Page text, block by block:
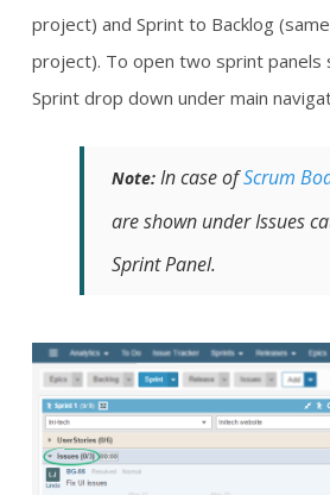
project) and Sprint to Backlog
project). To open two sprint panels
Sprint drop down under main
Note: In case ofScrum
are shown under Issues
Sprint Panel.